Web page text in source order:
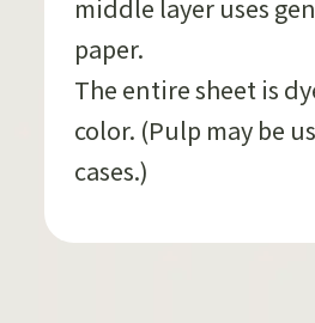
middle layer uses
paper.
The entire sheet is
color. (Pulp may be
cases.)